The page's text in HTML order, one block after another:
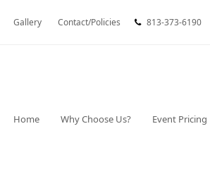
Gallery Contact/Policies 813-373-6190
Home Why Choose Us? Event Pricing